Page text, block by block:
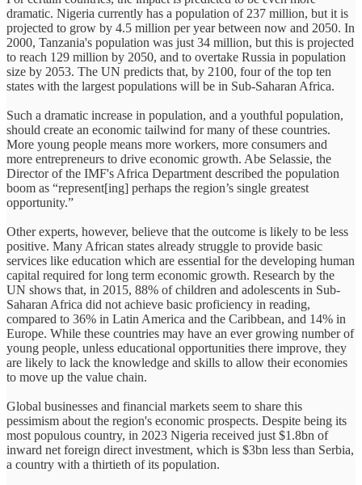
dramatic. Nigeria currently has a population of 237 million, but it is
projected to grow by 4.5 million per year between now and 2050. In
2000, Tanzania's population was just 34 million, but this is projected
to reach 129 million by 2050, and to overtake Russia in population
size by 2053. The UN predicts that, by 2100, four of the top ten
states with the largest populations will be in Sub-Saharan Africa.
Such a dramatic increase in population, and a youthful population,
should create an economic tailwind for many of these countries.
More young people means more workers, more consumers and
more entrepreneurs to drive economic growth. Abe Selassie, the
Director of the IMF's Africa Department described the population
boom as “represent[ing] perhaps the region’s single greatest
opportunity.”
Other experts, however, believe that the outcome is likely to be less
positive. Many African states already struggle to provide basic
services like education which are essential for the developing human
capital required for long term economic growth. Research by the
UN shows that, in 2015, 88% of children and adolescents in Sub-
Saharan Africa did not achieve basic proficiency in reading,
compared to 36% in Latin America and the Caribbean, and 14% in
Europe. While these countries may have an ever growing number of
young people, unless educational opportunities there improve, they
are likely to lack the knowledge and skills to allow their economies
to move up the value chain.
Global businesses and financial markets seem to share this
pessimism about the region's economic prospects. Despite being its
most populous country, in 2023 Nigeria received just $1.8bn of
inward net foreign direct investment, which is $3bn less than Serbia,
a country with a thirtieth of its population.